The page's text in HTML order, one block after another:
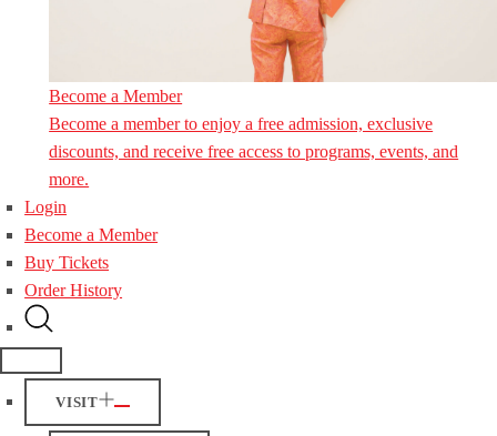
Become a Member
Become a member to enjoy a free admission, exclusive
discounts, and receive free access to programs, events, and
more.
Login
Become a Member
Buy Tickets
Order History
VISIT